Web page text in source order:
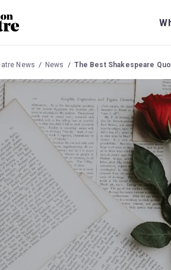
News News The Best Shakespeare